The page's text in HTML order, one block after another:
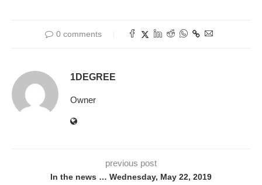
0 comments
1DEGREE
Owner
previous post
In the news … Wednesday, May 22, 2019